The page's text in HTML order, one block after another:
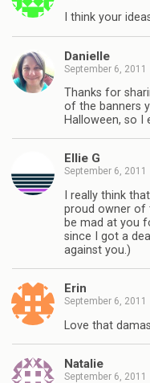
I think your
Danielle
September 6, 2011
Thanks for
of the banners
Halloween, so I
Ellie G
September 6, 2011
I really think
proud owner of
be mad at you
since I got a
against you.)
Erin
September 6, 2011
Love that
Natalie
September 6, 2011